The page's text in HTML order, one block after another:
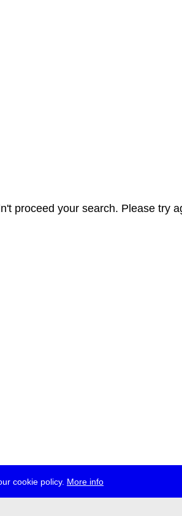
cookie policy. More info
proceed your search. Please try